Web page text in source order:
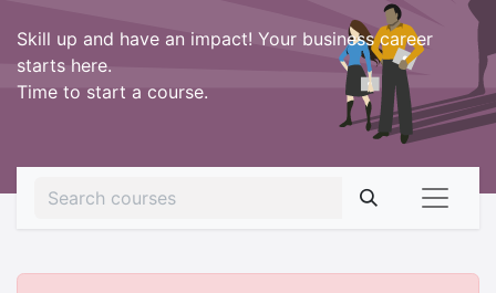
Skill up and have an impact! Your business career
starts here.
Time to start a course.